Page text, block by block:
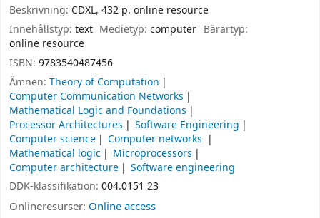
Beskrivning: CDXL, 432 p. online resource
Innehållstyp: text Medietyp:computer Bärartyp:
online resource
ISBN: 9783540487456
Ämnen: Theory of Computation
Computer Communication Networks
Mathematical Logic and Foundations
Processor Architectures
Software Engineering
Computer science
Computer networks
Mathematical logic
Microprocessors
Computer architecture
Software engineering
DDK-klassifikation: 004.0151 23
Onlineresurser: Online access